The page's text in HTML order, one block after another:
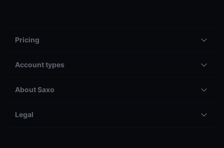
Pricing
Account types
About Saxo
Legal